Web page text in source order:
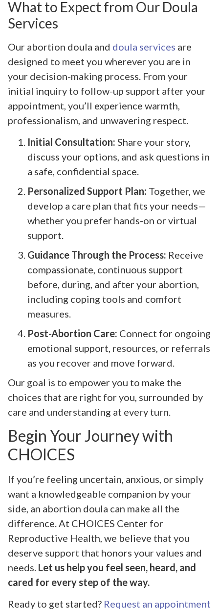
What to Expect from Our Doula
Services
Our abortion doula and doula services are
designed to meet you wherever you are in
your decision-making process. From your
initial inquiry to follow-up support after your
appointment, you’ll experience warmth,
professionalism, and unwavering respect.
Initial Consultation: Share your story,
discuss your options, and ask questions in
a safe, confidential space.
Personalized Support Plan: Together, we
develop a care plan that fits your needs—
whether you prefer hands-on or virtual
support.
Guidance Through the Process: Receive
compassionate, continuous support
before, during, and after your abortion,
including coping tools and comfort
measures.
Post-Abortion Care: Connect for ongoing
emotional support, resources, or referrals
as you recover and move forward.
Our goal is to empower you to make the
choices that are right for you, surrounded by
care and understanding at every turn.
Begin Your Journey with
CHOICES
If you’re feeling uncertain, anxious, or simply
want a knowledgeable companion by your
side, an abortion doula can make all the
difference. At CHOICES Center for
Reproductive Health, we believe that you
deserve support that honors your values and
needs. Let us help you feel seen, heard, and
cared for every step of the way.
Ready to get started? Request an appointment